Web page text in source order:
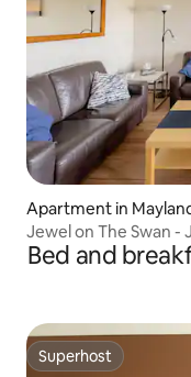
Apartment in
Jewel on The Swan -
Bed and
Superhost
Superhost